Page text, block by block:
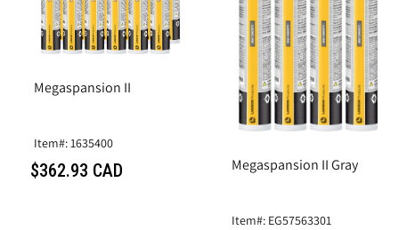
Megaspansion II
Item#: 1635400
$362.93 CAD Megaspansion II Gray
Item#: EG57563301